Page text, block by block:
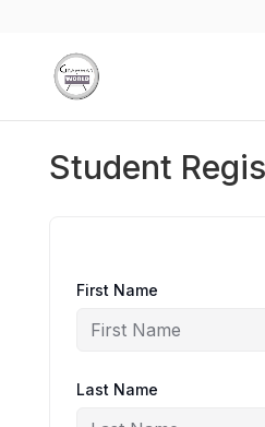
Student
First Name
Last Name